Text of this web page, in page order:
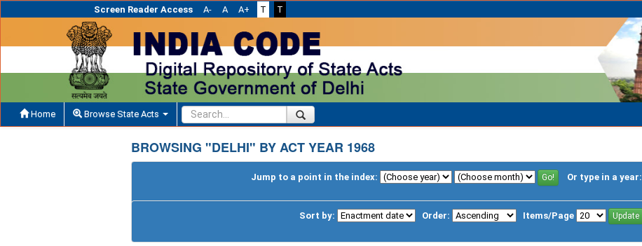
Screen Reader Access A- A A+ T T
Home Browse State Acts
BROWSING "DELHI" BY ACT YEAR 1968
Jump to a point in the index: Or type in a year:
Sort by: Order: Items/Page